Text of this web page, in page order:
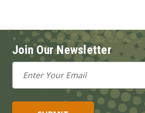
Join Our Newsletter
Email
Address